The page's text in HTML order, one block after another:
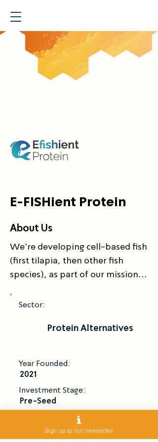
E-FISHient Protein
About Us
We’re developing cell-based fish
(first tilapia, then other fish
species), as part of our mission
world, and a better future for the
Sector:
Protein Alternatives
Year Founded:
2021
Investment Stage:
Pre-Seed
Introduce Me
Sign up to our newsletter